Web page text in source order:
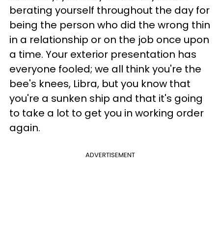
berating yourself throughout the day for
being the person who did the wrong thin
in a relationship or on the job once upon
a time. Your exterior presentation has
everyone fooled; we all think you're the
bee's knees, Libra, but you know that
you're a sunken ship and that it's going
to take a lot to get you in working order
again.
ADVERTISEMENT